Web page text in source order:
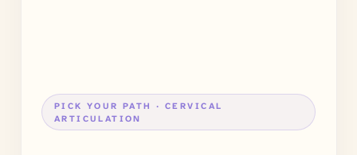
PICK YOUR PATH ·CERVICAL
ARTICULATION